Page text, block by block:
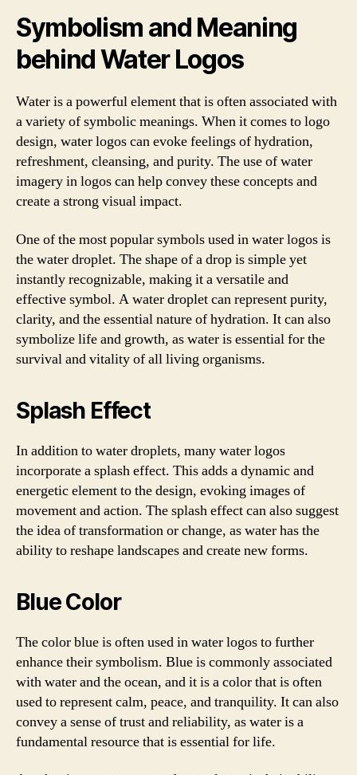
Symbolism and Meaning
behind Water Logos
Water is a powerful element that is often associated with
a variety of symbolic meanings. When it comes to logo
design, water logos can evoke feelings of hydration,
refreshment, cleansing, and purity. The use of water
imagery in logos can help convey these concepts and
create a strong visual impact.
One of the most popular symbols used in water logos is
the water droplet. The shape of a drop is simple yet
instantly recognizable, making it a versatile and
effective symbol. A water droplet can represent purity,
clarity, and the essential nature of hydration. It can also
symbolize life and growth, as water is essential for the
survival and vitality of all living organisms.
Splash Effect
In addition to water droplets, many water logos
incorporate a splash effect. This adds a dynamic and
energetic element to the design, evoking images of
movement and action. The splash effect can also suggest
the idea of transformation or change, as water has the
ability to reshape landscapes and create new forms.
Blue Color
The color blue is often used in water logos to further
enhance their symbolism. Blue is commonly associated
with water and the ocean, and it is a color that is often
used to represent calm, peace, and tranquility. It can also
convey a sense of trust and reliability, as water is a
fundamental resource that is essential for life.